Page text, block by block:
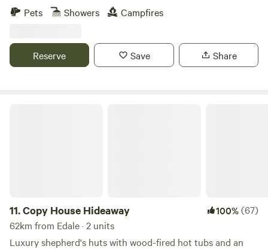
detail is covered
Pets Showers Campfires
Reserve Save Share
11.Copy House Hideaway 100%(67)
62km from Edale · 2 units
Luxury shepherd's huts with wood-fired hot tubs and an